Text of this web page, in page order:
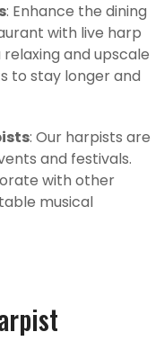
: Enhance the dining
with live harp
and upscale
to stay longer and
: Our harpists are
and festivals.
with other
musical